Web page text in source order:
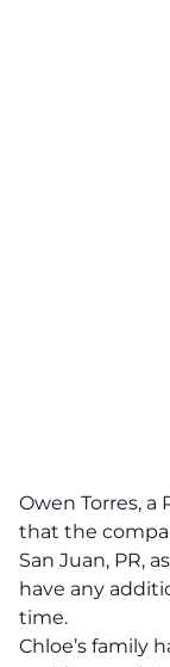
Owen Torres, a
that the
San Juan, PR,
have any
time.
Chloe’s family